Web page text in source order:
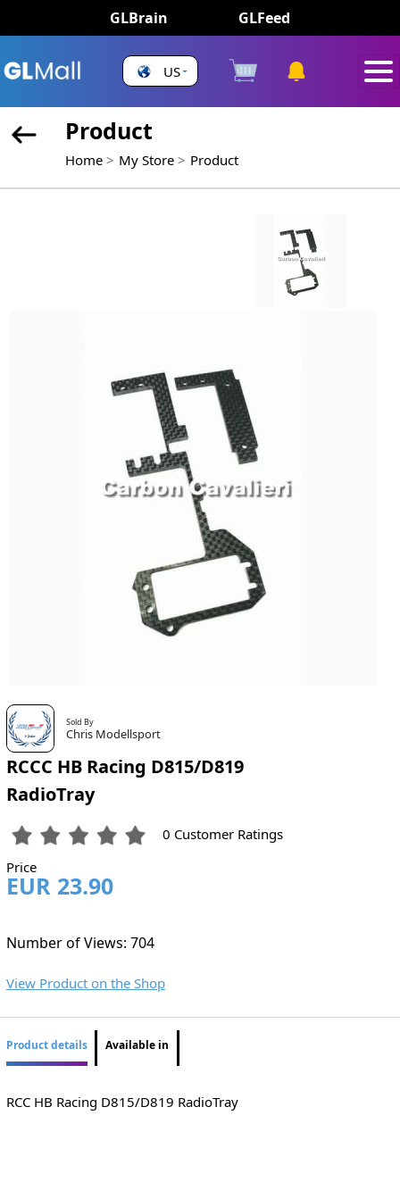
GLBrain GLFeed
US
Product
Home My Store Product
Sold By
Chris Modellsport
RCCC HB Racing D815/D819
RadioTray
0 Customer Ratings
Price
EUR 23.90
Number of Views: 704
View Product on the Shop
Product details Available in
RCC HB Racing D815/D819 RadioTray